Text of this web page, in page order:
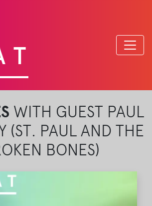
WITH GUEST PAUL
(ST. PAUL AND THE
BONES)